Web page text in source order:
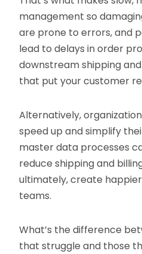
management so
are prone to errors, and
lead to delays in order
downstream shipping
that put your customer
Alternatively,
speed up and simplify
master data processes
reduce shipping and
ultimately, create
teams.
What’s the difference
that struggle and those